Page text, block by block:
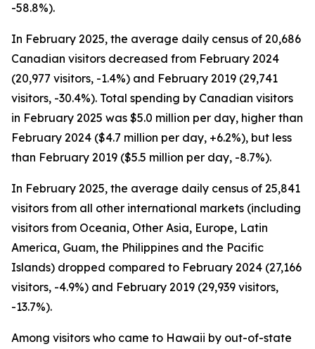
-58.8%).
In February 2025, the average daily census of 20,686
Canadian visitors decreased from February 2024
(20,977 visitors, -1.4%) and February 2019 (29,741
visitors, -30.4%). Total spending by Canadian visitors
in February 2025 was $5.0 million per day, higher than
February 2024 ($4.7 million per day, +6.2%), but less
than February 2019 ($5.5 million per day, -8.7%).
In February 2025, the average daily census of 25,841
visitors from all other international markets (including
visitors from Oceania, Other Asia, Europe, Latin
America, Guam, the Philippines and the Pacific
Islands) dropped compared to February 2024 (27,166
visitors, -4.9%) and February 2019 (29,939 visitors,
-13.7%).
Among visitors who came to Hawaii by out-of-state